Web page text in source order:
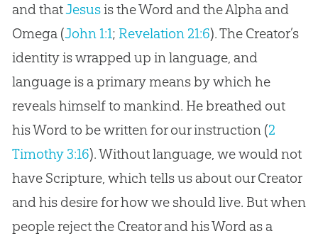
and thatJesusis the Word and the Alpha and
Omega (John 1:1; Revelation 21:6). The Creator’s
identity is wrapped up in language, and
language is a primary means by which he
reveals himself to mankind. He breathed out
his Word to be written for our instruction (2
Timothy 3:16). Without language, we would not
have Scripture, which tells us about our Creator
and his desire for how we should live. But when
people reject the Creator and his Word as a